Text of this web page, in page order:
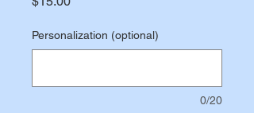
Personalization (optional)
0/20